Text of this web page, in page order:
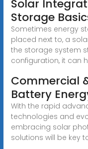
Solar
Storage
Sometimes energy
placed next to, a
the storage system
configuration, it can
Commercial
Battery
With the rapid
technologies and
embracing solar
solutions will be key